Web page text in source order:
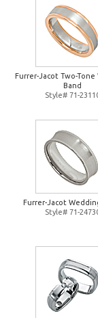
Furrer-Jacot Two-Tone
Band
Style# 71-
Furrer-Jacot
Style# 71-